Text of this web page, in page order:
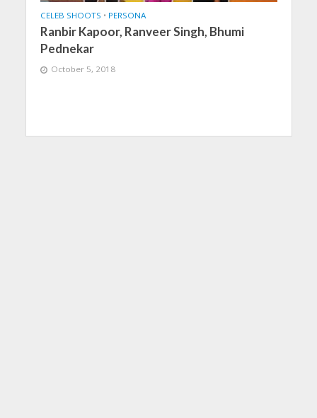
CELEB SHOOTS • PERSONA
Ranbir Kapoor, Ranveer Singh, Bhumi
Pednekar
October 5, 2018